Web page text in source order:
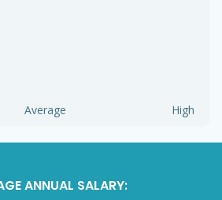
Average High
ANNUAL SALARY: